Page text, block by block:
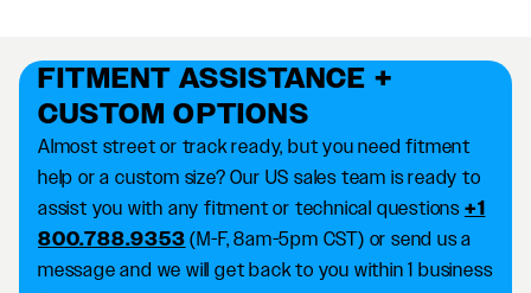
FITMENT ASSISTANCE +
CUSTOM OPTIONS
Almost street or track ready, but you need fitment
help or a custom size? Our US sales team is ready to
assist you with any fitment or technical questions +1
800.788.9353 (M-F, 8am-5pm CST) or send us a
message and we will get back to you within 1 business